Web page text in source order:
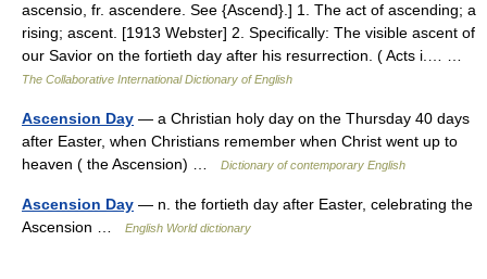
ascensio, fr. ascendere. See {Ascend}.] 1. The act of ascending; a
rising; ascent. [1913 Webster] 2. Specifically: The visible ascent of
our Savior on the fortieth day after his resurrection. ( Acts i.… …
The Collaborative International Dictionary of English
Ascension Day — a Christian holy day on the Thursday 40 days
after Easter, when Christians remember when Christ went up to
heaven ( the Ascension) …
Dictionary of contemporary English
Ascension Day — n. the fortieth day after Easter, celebrating the
Ascension …
English World dictionary